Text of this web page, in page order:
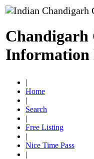
Chandigarh
Information
|
Home
|
Search
|
Free Listing
|
Nice Time Pass
|